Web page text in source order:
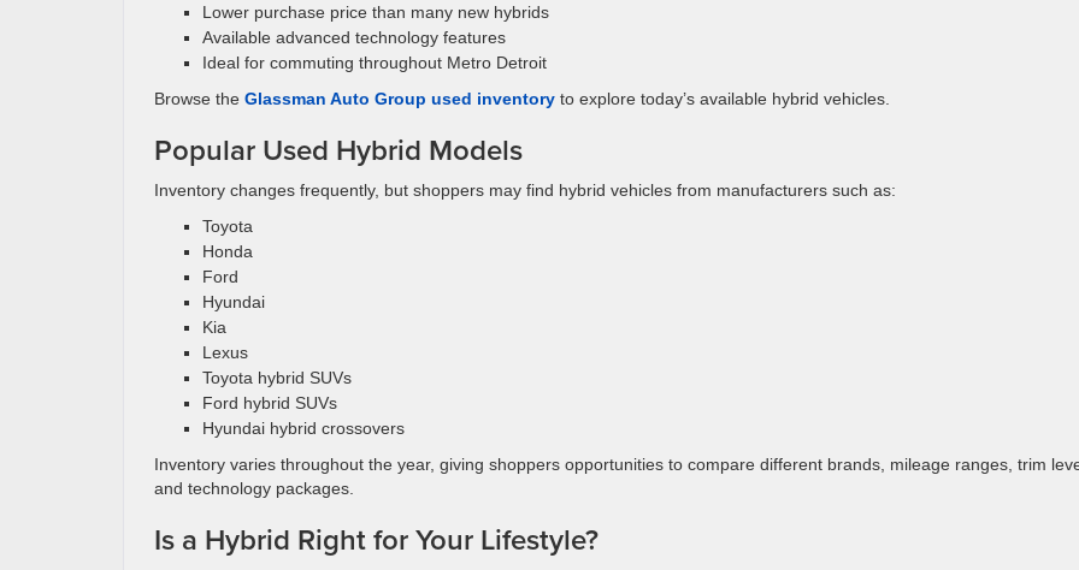
Lower purchase price than many new hybrids
Available advanced technology features
Ideal for commuting throughout Metro Detroit
Browse the Glassman Auto Group used inventory to explore today’s available hybrid vehicles.
Popular Used Hybrid Models
Inventory changes frequently, but shoppers may find hybrid vehicles from manufacturers such as:
Toyota
Honda
Ford
Hyundai
Kia
Lexus
Toyota hybrid SUVs
Ford hybrid SUVs
Hyundai hybrid crossovers
Inventory varies throughout the year, giving shoppers opportunities to compare different brands, mileage ranges, trim
and technology packages.
Is a Hybrid Right for Your Lifestyle?